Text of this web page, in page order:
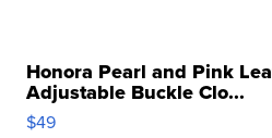
Honora Pearl and Pink
Adjustable Buckle Clo...
$49